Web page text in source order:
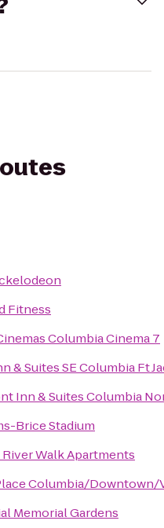
Fitness
Columbia Cinema 7
& Suites SE Columbia Ft
Inn & Suites Columbia
Brice Stadium
Walk Apartments
Columbia/Downtown/
Memorial Gardens